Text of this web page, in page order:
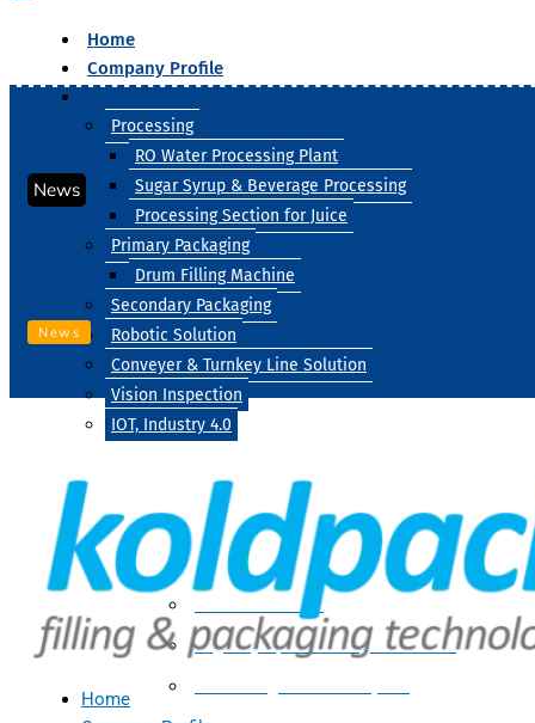
Home
Company Profile
Processing
RO Water Processing Plant
Sugar Syrup & Beverage Processing
Processing Section for Juice
Primary Packaging
Drum Filling Machine
Secondary Packaging
Robotic Solution
Conveyer & Turnkey Line Solution
Vision Inspection
IOT, Industry 4.0
Processing
Water Treatment
Suger Syrup & Beverage Processing
News
News
Home